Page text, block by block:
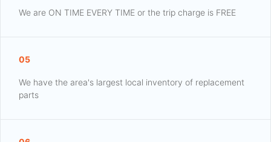
We are ON TIME EVERY TIME or the trip charge is FREE
05
We have the area's largest local inventory of replacement
parts